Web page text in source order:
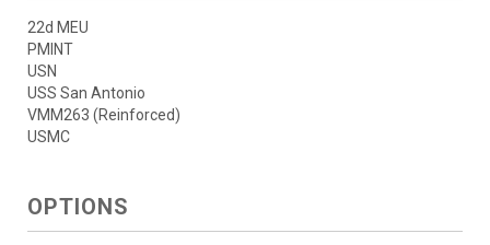
22d MEU
PMINT
USN
USS San Antonio
VMM263 (Reinforced)
USMC
OPTIONS